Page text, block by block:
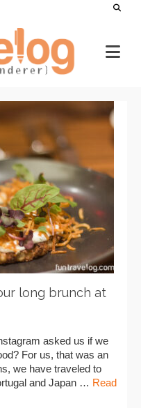
long brunch at
asked us if we
For us, that was an
we have traveled to
and Japan … Read